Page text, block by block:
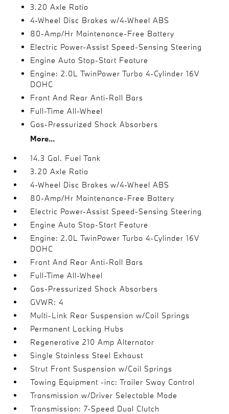
3.20 Axle Ratio
4-Wheel Disc Brakes w/4-Wheel ABS
80-Amp/Hr Maintenance-Free Battery
Electric Power-Assist Speed-Sensing Steering
Engine Auto Stop-Start Feature
Engine: 2.0L TwinPower Turbo 4-Cylinder 16V
DOHC
Front And Rear Anti-Roll Bars
Full-Time All-Wheel
Gas-Pressurized Shock Absorbers
More...
14.3 Gal. Fuel Tank
3.20 Axle Ratio
4-Wheel Disc Brakes w/4-Wheel ABS
80-Amp/Hr Maintenance-Free Battery
Electric Power-Assist Speed-Sensing Steering
Engine Auto Stop-Start Feature
Engine: 2.0L TwinPower Turbo 4-Cylinder 16V
DOHC
Front And Rear Anti-Roll Bars
Full-Time All-Wheel
Gas-Pressurized Shock Absorbers
GVWR: 4
Multi-Link Rear Suspension w/Coil Springs
Permanent Locking Hubs
Regenerative 210 Amp Alternator
Single Stainless Steel Exhaust
Strut Front Suspension w/Coil Springs
Towing Equipment -inc: Trailer Sway Control
Transmission w/Driver Selectable Mode
Transmission: 7-Speed Dual Clutch